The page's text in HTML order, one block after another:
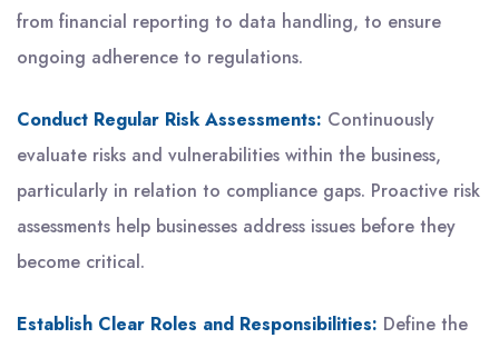
from financial reporting to data handling, to ensure
ongoing adherence to regulations.
Conduct Regular Risk Assessments: Continuously
evaluate risks and vulnerabilities within the business,
particularly in relation to compliance gaps. Proactive risk
assessments help businesses address issues before they
become critical.
Establish Clear Roles and Responsibilities: Define the